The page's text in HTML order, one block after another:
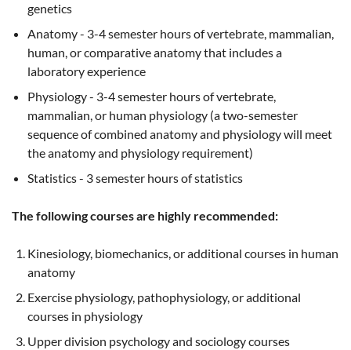
genetics
Anatomy - 3-4 semester hours of vertebrate, mammalian,
human, or comparative anatomy that includes a
laboratory experience
Physiology - 3-4 semester hours of vertebrate,
mammalian, or human physiology (a two-semester
sequence of combined anatomy and physiology will meet
the anatomy and physiology requirement)
Statistics - 3 semester hours of statistics
The following courses are highly recommended:
Kinesiology, biomechanics, or additional courses in human
anatomy
Exercise physiology, pathophysiology, or additional
courses in physiology
Upper division psychology and sociology courses